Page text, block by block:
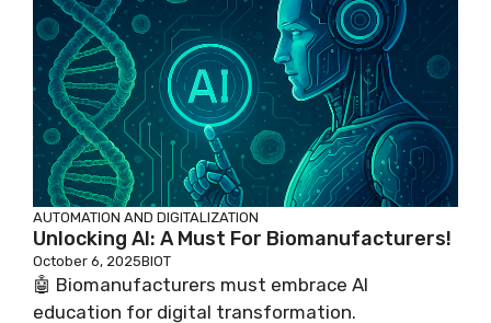
AUTOMATION AND DIGITALIZATION
Unlocking AI: A Must For Biomanufacturers!
October 6, 2025BIOT
🤖 Biomanufacturers must embrace AI
education for digital transformation.